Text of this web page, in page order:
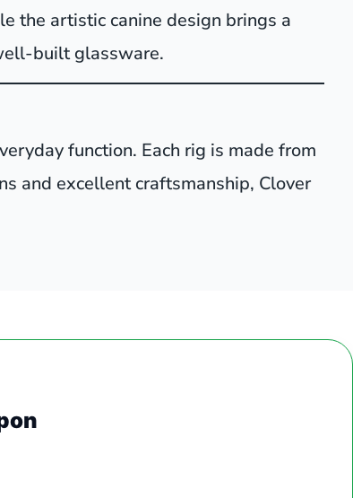
the artistic canine design brings a
built glassware.
function. Each rig is made from
and excellent craftsmanship, Clover